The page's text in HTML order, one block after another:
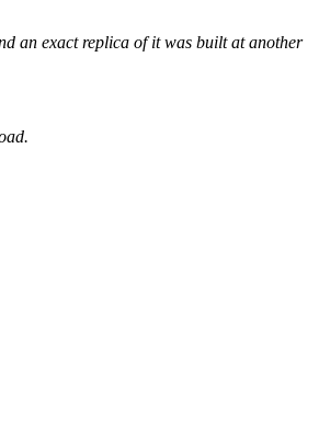
an exact replica of it was built at another